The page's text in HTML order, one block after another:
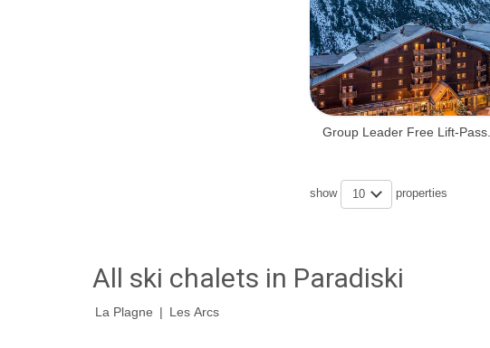
Group Leader Free Lift-Pass.
show 10 properties
All ski chalets in Paradiski
La Plagne | Les Arcs